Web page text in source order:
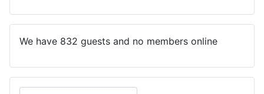
We have 832 guests and no members online